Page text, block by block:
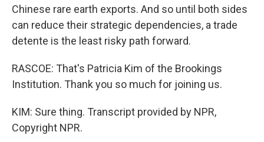
Chinese rare earth exports. And so until both sides
can reduce their strategic dependencies, a trade
detente is the least risky path forward.
RASCOE: That's Patricia Kim of the Brookings
Institution. Thank you so much for joining us.
KIM: Sure thing. Transcript provided by NPR,
Copyright NPR.